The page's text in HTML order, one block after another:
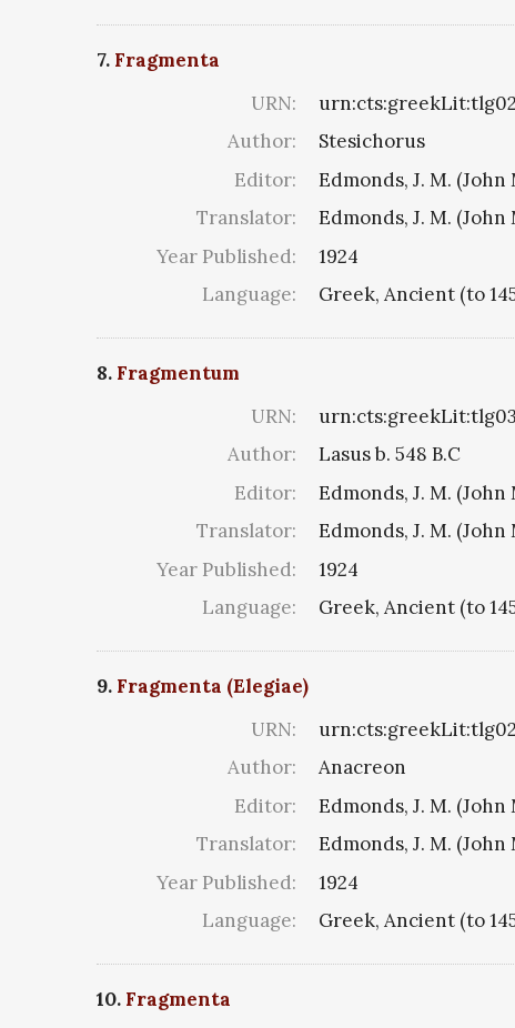
7. Fragmenta
URN:
Author:
Stesichorus
Editor:
Edmonds, J. M. (John
Translator:
Edmonds, J. M. (John
Year Published:
1924
Language:
Greek, Ancient (to
8. Fragmentum
URN:
Author:
Lasus b. 548 B.C
Editor:
Edmonds, J. M. (John
Translator:
Edmonds, J. M. (John
Year Published:
1924
Language:
Greek, Ancient (to
9. Fragmenta (Elegiae)
URN:
Author:
Anacreon
Editor:
Edmonds, J. M. (John
Translator:
Edmonds, J. M. (John
Year Published:
1924
Language:
Greek, Ancient (to
10. Fragmenta